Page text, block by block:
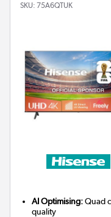
SKU: 75A6QTUK
AI Optimising:Quad
quality